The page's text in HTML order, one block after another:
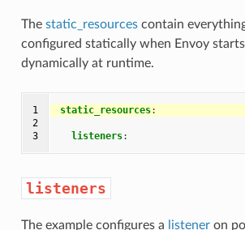
The static_resourcescontain
configured statically when Envoy
dynamically at runtime.
1
2
3
static_resources:
listeners:
listeners
The example configures a listeneron